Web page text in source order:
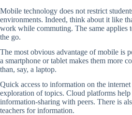
Mobile technology does not restrict
environments. Indeed, think about it like
work while commuting. The same applies
the go.
The most obvious advantage of mobile is
a smartphone or tablet makes them more
than, say, a laptop.
Quick access to information on the
exploration of topics. Cloud platforms
information-sharing with peers. There is
teachers for information.